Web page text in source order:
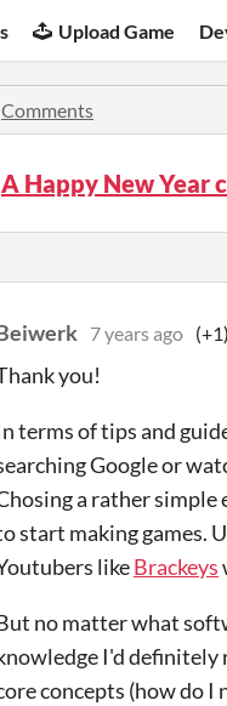
Upload Game
Comments
A Happy New Year
7 years ago (+1)
you!
terms of tips and
Google or
a rather simple
start making games.
likeBrackeys
no matter what
I'd definitely
concepts (how do I